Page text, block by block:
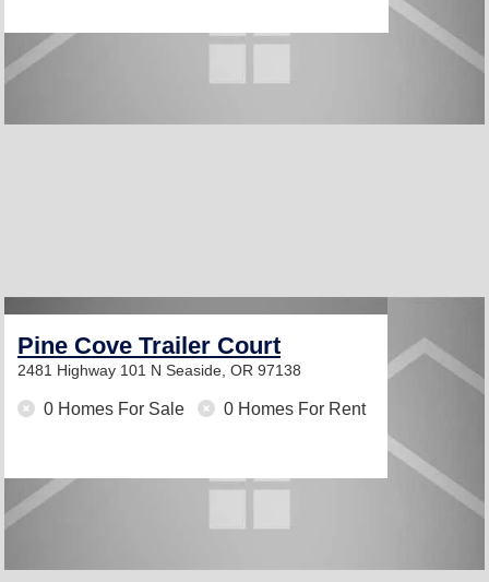
Pine Cove Trailer Court
2481 Highway 101 N Seaside, OR 97138
0 Homes For Sale 0 Homes For Rent